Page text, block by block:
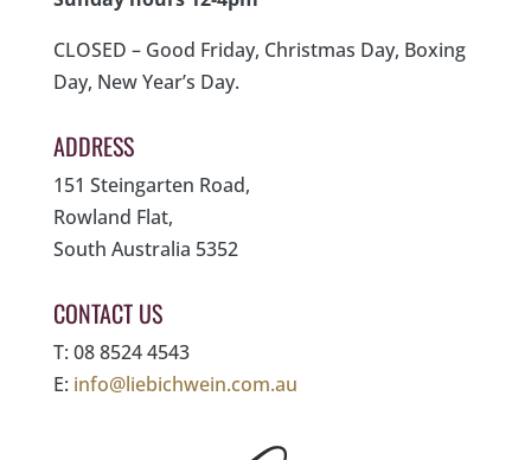
CLOSED – Good Friday, Christmas Day, Boxing
Day, New Year’s Day.
ADDRESS
151 Steingarten Road,
Rowland Flat,
South Australia 5352
CONTACT US
T: 08 8524 4543
E: info@liebichwein.com.au